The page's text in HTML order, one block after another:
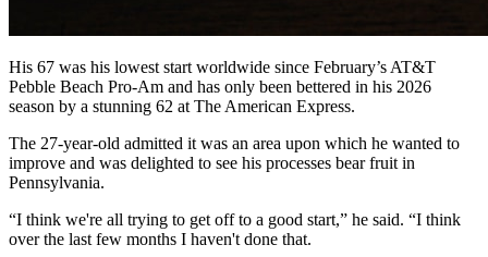
His 67 was his lowest start worldwide since February’s AT&T
Pebble Beach Pro-Am and has only been bettered in his 2026
season by a stunning 62 at The American Express.
The 27-year-old admitted it was an area upon which he wanted to
improve and was delighted to see his processes bear fruit in
Pennsylvania.
“I think we're all trying to get off to a good start,” he said. “I think
over the last few months I haven't done that.